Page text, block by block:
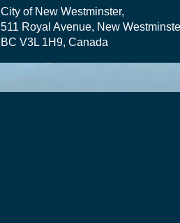
City of New Westminster,
511 Royal Avenue, New
BC V3L 1H9, Canada